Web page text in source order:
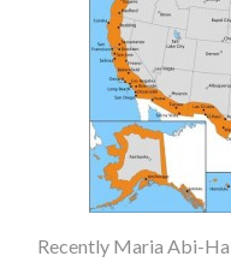
Recently Maria Abi-